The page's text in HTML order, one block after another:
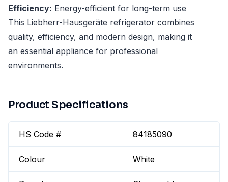
Efficiency: Energy-efficient for long-term use
This Liebherr-Hausgeräte refrigerator combines
quality, efficiency, and modern design, making it
an essential appliance for professional
environments.
Product Specifications
HS Code # 84185090
Colour White